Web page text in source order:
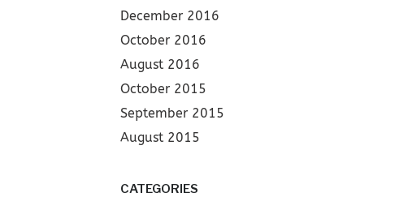
December 2016
October 2016
August 2016
October 2015
September 2015
August 2015
CATEGORIES